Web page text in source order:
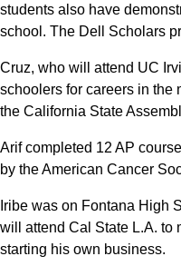
students also have
school. The Dell Scholars
Cruz, who will attend UC
schoolers for careers in the
the California State
Arif completed 12 AP
by the American Cancer
Iribe was on Fontana High
will attend Cal State L.A. to
starting his own business.